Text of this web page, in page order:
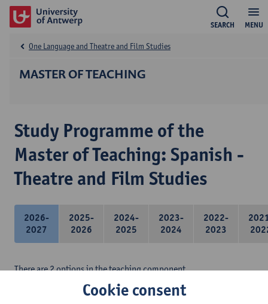
MENU
SEARCH
MASTER OF TEACHING
One Language and Theatre and Film Studies
Study Programme of the
Master of Teaching: Spanish -
Theatre and Film Studies
2026-
2027
2025-
2026
2024-
2025
2023-
2024
2022-
2023
There are 2 options in the teaching component
- Option A: student chooses two teaching methodologies
- Option B: student chooses one teaching methodology and a
Cookie consent